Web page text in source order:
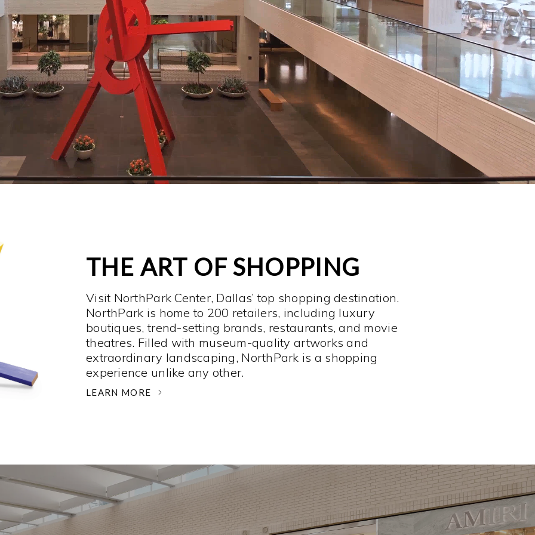
THE ART OF SHOPPING
Visit NorthPark Center, Dallas’ top shopping destination.
NorthPark is home to 200 retailers, including luxury
boutiques, trend-setting brands, restaurants, and movie
theatres. Filled with museum-quality artworks and
extraordinary landscaping, NorthPark is a shopping
experience unlike any other. ­
LEARN MORE